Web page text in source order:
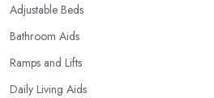
Adjustable Beds
Bathroom Aids
Ramps and Lifts
Daily Living Aids